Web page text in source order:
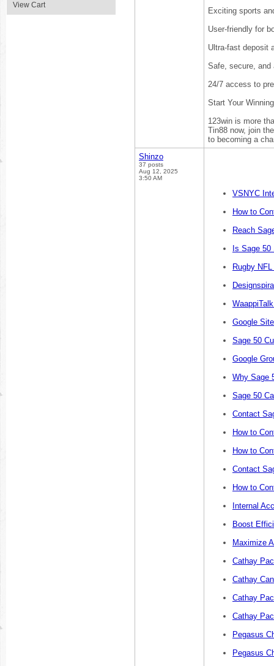
View Cart
Exciting sports
User-friendly for
Ultra-fast deposit
Safe, secure, and
24/7 access to
Start Your
123win is more
Tin88 now, join
to becoming a
Shinzo
37 posts
Aug 12, 2025
3:50 AM
VSNYC
How to
Reach
Is Sage
Rugby
Google
Sage 50
Google
Why Sage
Sage 50
Contact
How to
How to
Contact
How to
Internal
Boost
Maximize
Cathay
Cathay
Cathay
Cathay
Pegasus
Pegasus